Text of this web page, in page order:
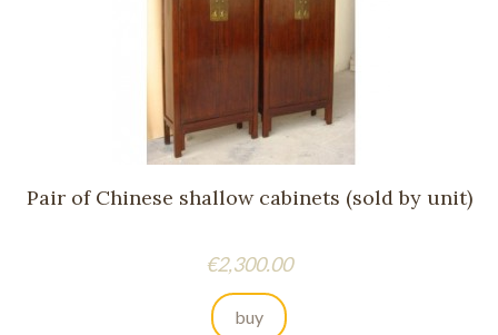
Pair of Chinese shallow cabinets (sold by unit)
Price
€2,300.00
buy